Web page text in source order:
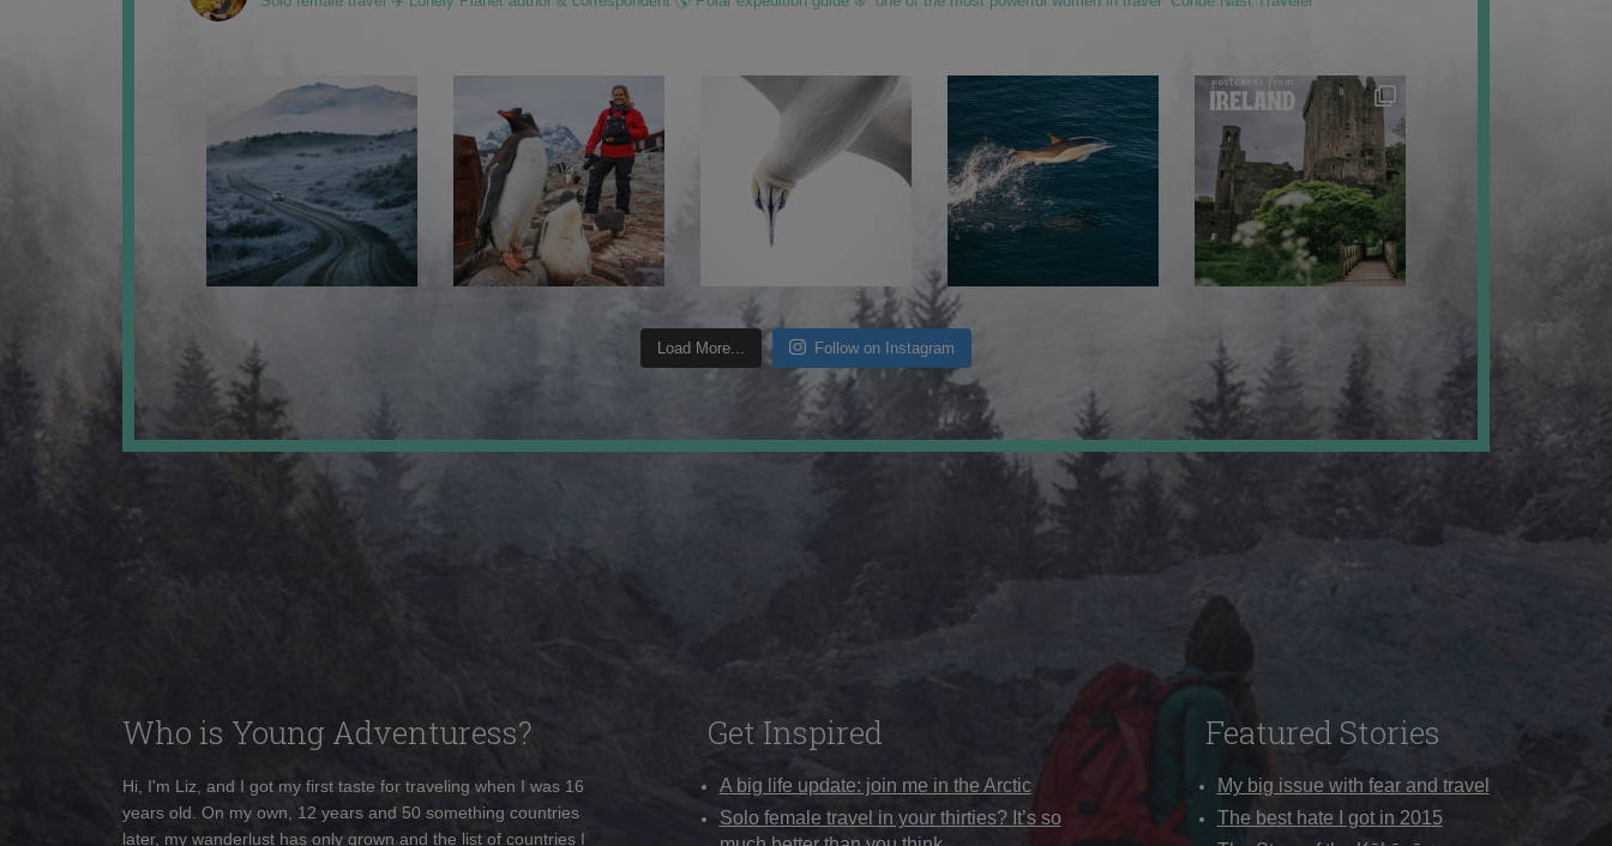
Load More... Follow on Instagram
Who is Young Adventuress?
Hi, I'm Liz, and I got my first taste for traveling when I was 16
years old. On my own, 12 years and 50 something countries
later, my wanderlust has only grown and the list of countries I
Get Inspired
A big life update: join me in the Arctic
Solo female travel in your thirties? It’s so
Featured Stories
My big issue with fear and travel
The best hate I got in 2015